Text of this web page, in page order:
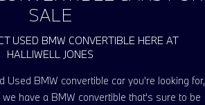
SALE
USED BMW CONVERTIBLE HERE AT
HALLIWELL JONES
Used BMW convertible car you're looking for,
we have a BMW convertible that's sure to be